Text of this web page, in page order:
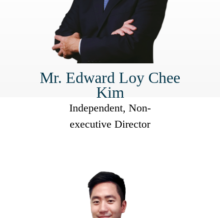
Mr. Edward Loy Chee
Kim
Independent, Non-
executive Director